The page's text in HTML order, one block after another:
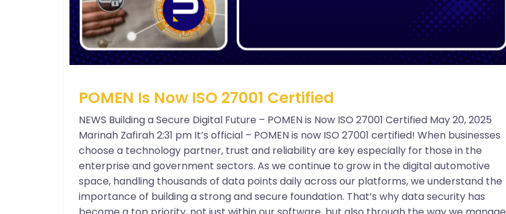
POMEN Is Now ISO 27001 Certified
NEWS Building a Secure Digital Future – POMEN is Now ISO 27001 Certified May 20, 2025
Marinah Zafirah 2:31 pm It’s official – POMEN is now ISO 27001 certified! When businesses
choose a technology partner, trust and reliability are key especially for those in the
enterprise and government sectors. As we continue to grow in the digital automotive
space, handling thousands of data points daily across our platforms, we understand the
importance of building a strong and secure foundation. That’s why data security has